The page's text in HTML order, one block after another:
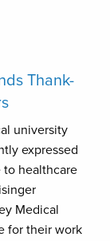
Thank-
university
expressed
healthcare
Medical
for their work